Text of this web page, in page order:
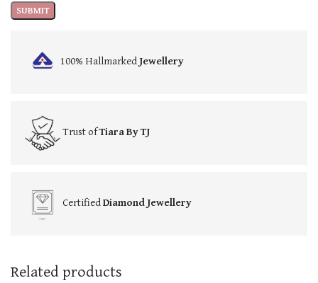
100% HallmarkedJewellery
Trust ofTiara By TJ
CertifiedDiamond Jewellery
Related products